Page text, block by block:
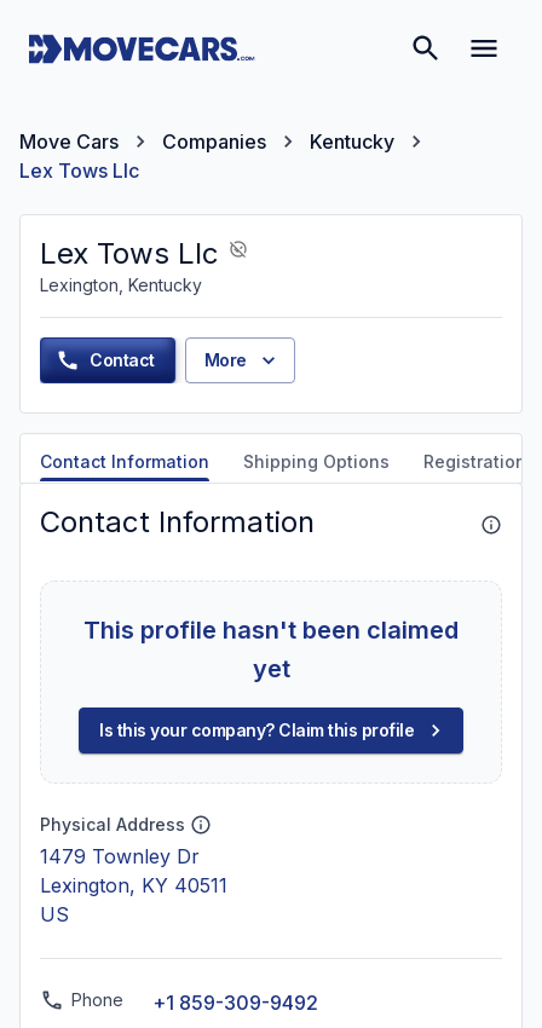
Move Cars Companies
Kentucky
Lex Tows Llc
Lex Tows Llc
Lexington, Kentucky
Contact More
Contact Information Shipping Options Registration
Contact Information
This profile hasn't been claimed
yet
Is this your company? Claim this profile
Physical Address
1479 Townley Dr
Lexington, KY 40511
US
Phone +1 859-309-9492